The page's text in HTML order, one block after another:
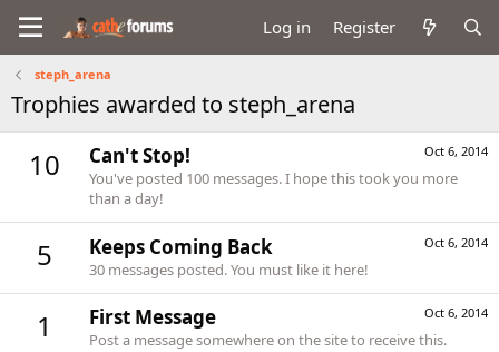
Log in Register
steph_arena
Trophies awarded to steph_arena
10 Oct 6, 2014
Can't Stop!
You've posted 100 messages. I hope this took you more
than a day!
5 Oct 6, 2014
Keeps Coming Back
30 messages posted. You must like it here!
1 Oct 6, 2014
First Message
Post a message somewhere on the site to receive this.